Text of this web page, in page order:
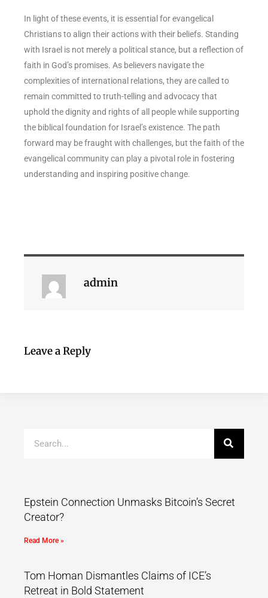
In light of these events, it is essential for evangelical
Christians to align their actions with their beliefs. Standing
with Israel is not merely a political stance, but a reflection of
faith in God’s promises. As believers navigate the
complexities of international relations, they are called to
remain committed to truth-telling and advocacy that
uphold the dignity and rights of all people while supporting
the biblical foundation for Israel’s existence. The path
forward may be fraught with challenges, but the faith of the
evangelical community can play a pivotal role in fostering
understanding and inspiring positive change.
admin
Leave a Reply
Epstein Connection Unmasks Bitcoin’s Secret
Creator?
Read More »
Tom Homan Dismantles Claims of ICE’s
Retreat in Bold Statement